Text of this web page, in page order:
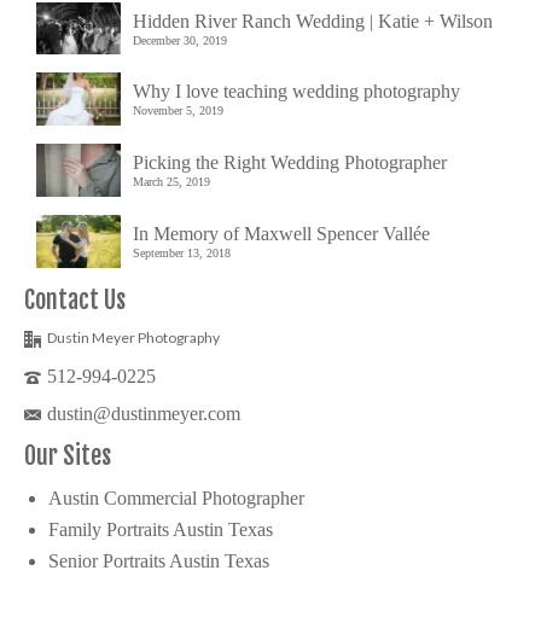
Hidden River Ranch Wedding | Katie + Wilson
December 30, 2019
Why I love teaching wedding photography
November 5, 2019
Picking the Right Wedding Photographer
March 25, 2019
In Memory of Maxwell Spencer Vallée
September 13, 2018
Contact Us
Dustin Meyer Photography
512-994-0225
dustin@dustinmeyer.com
Our Sites
Austin Commercial Photographer
Family Portraits Austin Texas
Senior Portraits Austin Texas